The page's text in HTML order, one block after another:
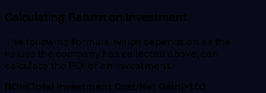
Calculating Return on Investment
The following formula, which depends on all the
values the company has collected above, can
calculate the ROI of an investment.
ROI=(Total Investment Cost/Net Gain)×100